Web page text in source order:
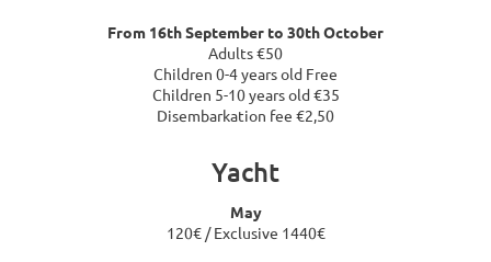
From 16th September to 30th October
Adults €50
Children 0-4 years old Free
Children 5-10 years old €35
Disembarkation fee €2,50
Yacht
May
120€ / Exclusive 1440€